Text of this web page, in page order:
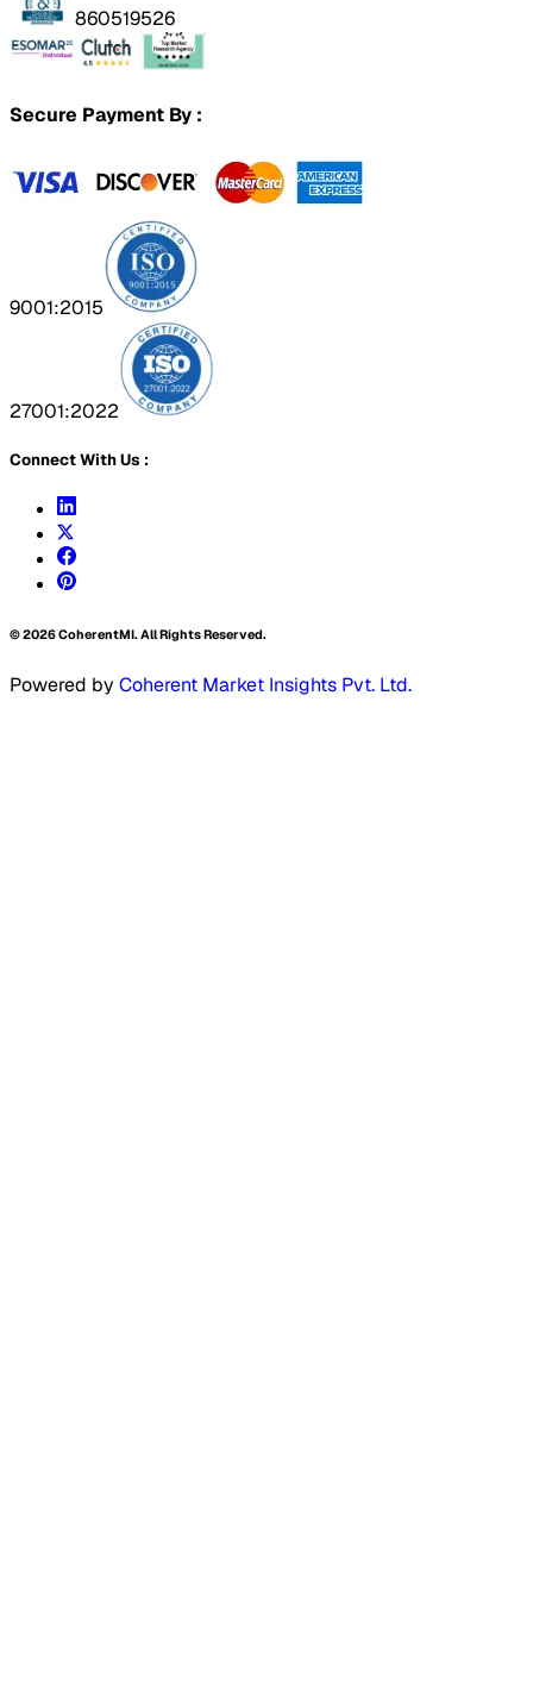
860519526
Secure Payment By :
9001:2015
27001:2022
Connect With Us :
©2026CoherentMI. All Rights Reserved.
Powered by Coherent Market Insights Pvt. Ltd.